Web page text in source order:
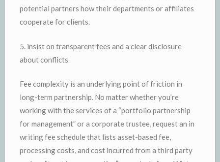
potential partners how their departments or affiliates
cooperate for clients.
5. insist on transparent fees and a clear disclosure
about conflicts
Fee complexity is an underlying point of friction in
long-term partnership. No matter whether you’re
working with the services of a “portfolio partnership
for management” or a corporate trustee, request an in
writing fee schedule that lists asset-based fee,
processing costs, and cost incurred from a third party